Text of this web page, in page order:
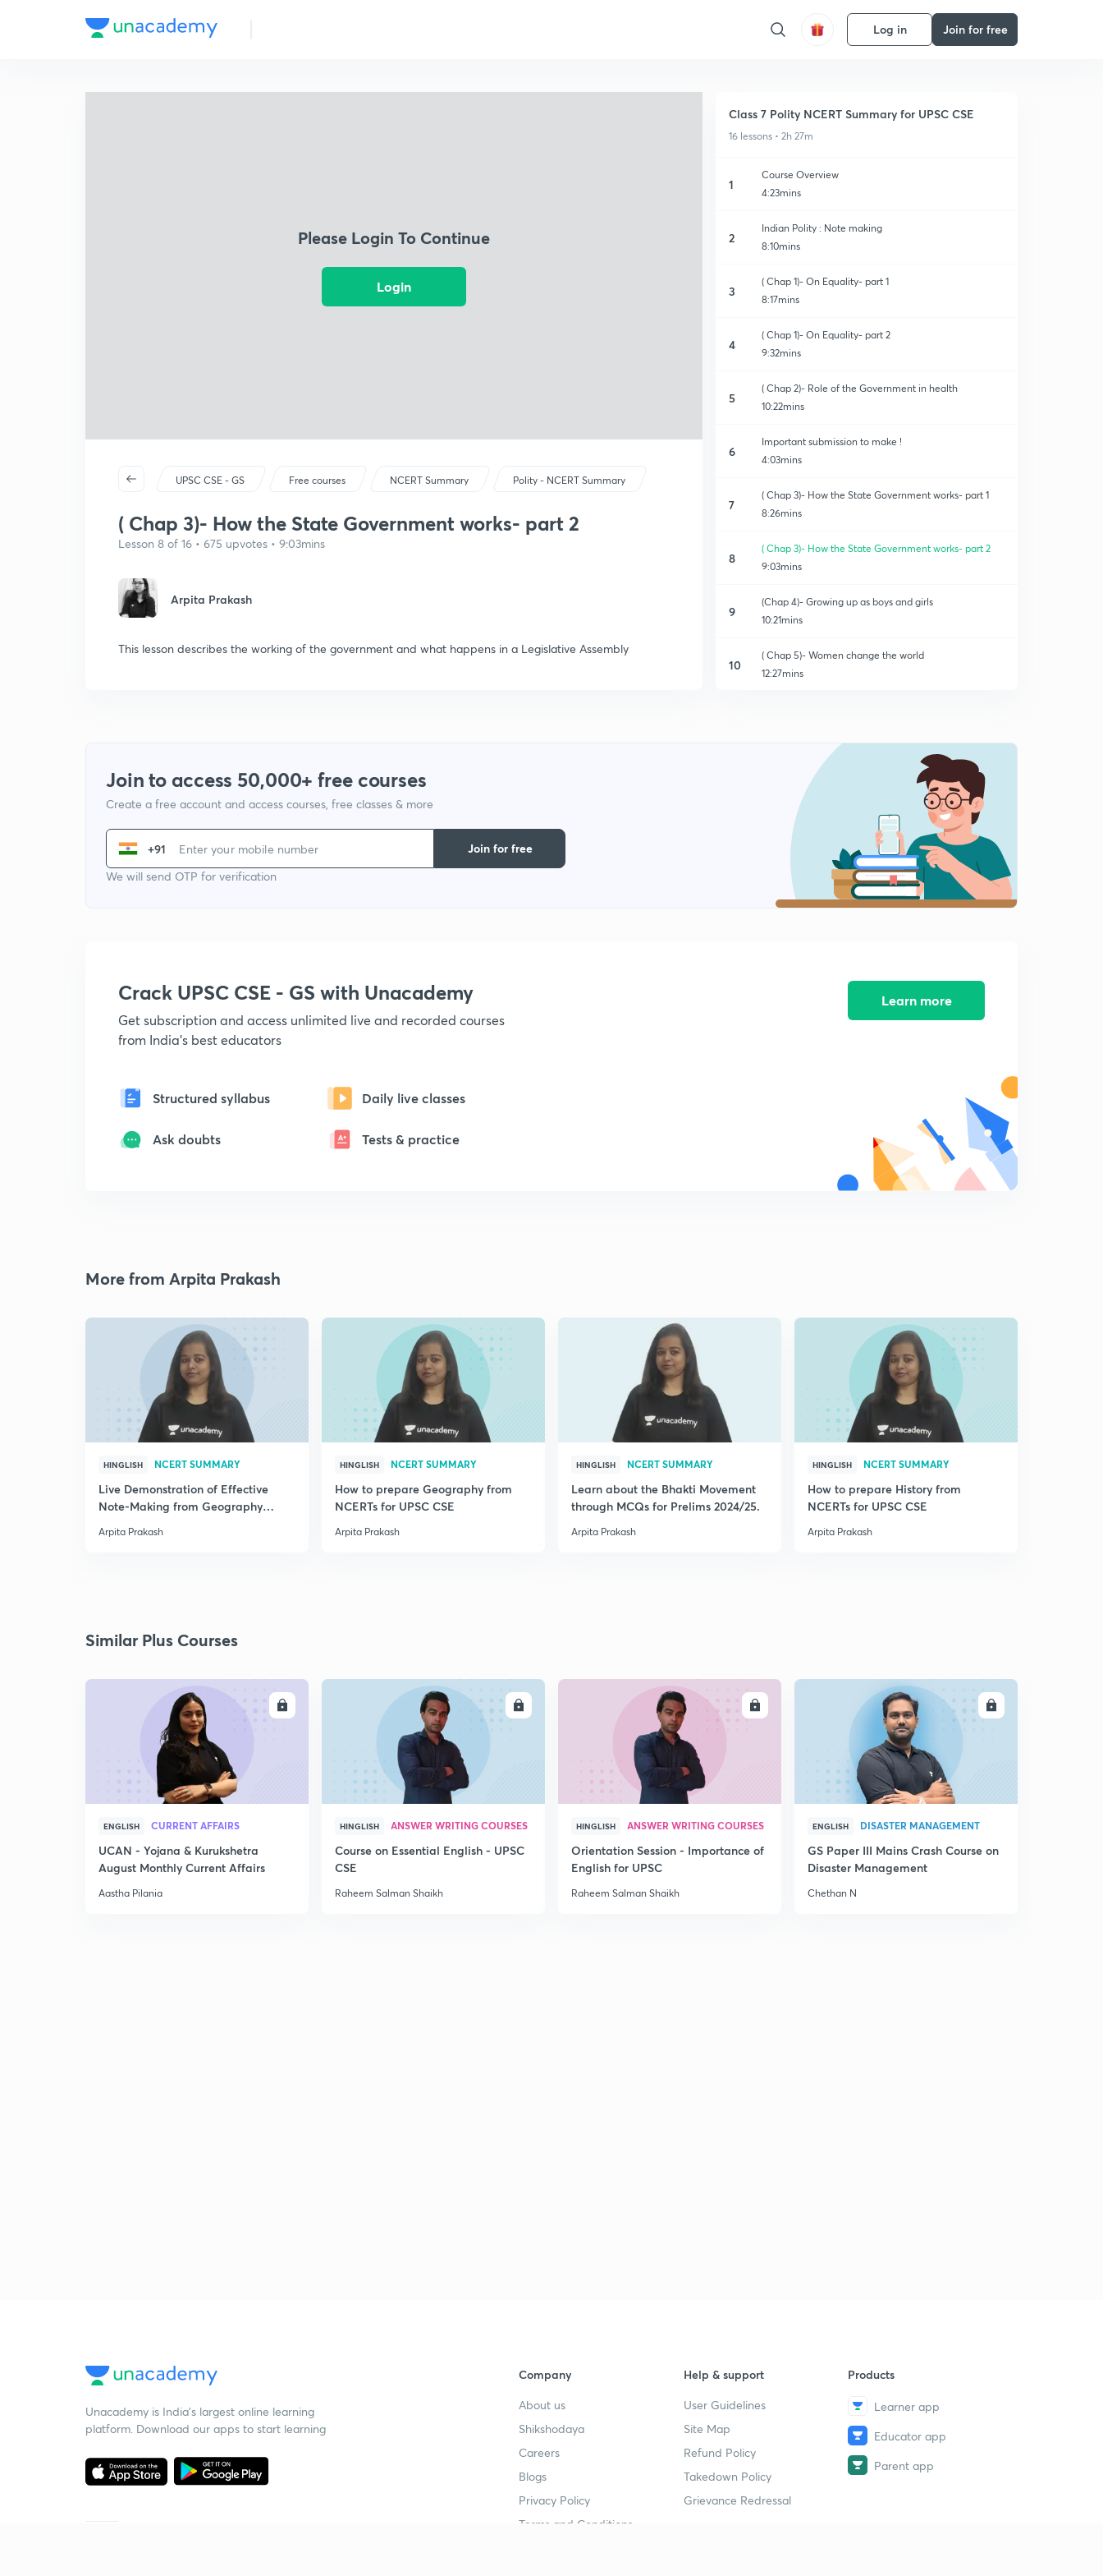
Log in Join for free
Please Login To Continue
Login
UPSC CSE - GS Free courses NCERT Summary Polity - NCERT Summary
( Chap 3)- How the State Government works- part 2
Lesson 8 of 16 • 675 upvotes • 9:03mins
Arpita Prakash
This lesson describes the working of the government and what happens in a Legislative Assembly
Class 7 Polity NCERT Summary for UPSC CSE
16 lessons • 2h 27m
1
Course Overview
4:23mins
2
Indian Polity : Note making
8:10mins
3
( Chap 1)- On Equality- part 1
8:17mins
4
( Chap 1)- On Equality- part 2
9:32mins
5
( Chap 2)- Role of the Government in health
10:22mins
6
Important submission to make !
4:03mins
7
( Chap 3)- How the State Government works- part 1
8:26mins
8
( Chap 3)- How the State Government works- part 2
9:03mins
9
(Chap 4)- Growing up as boys and girls
10:21mins
10
( Chap 5)- Women change the world
12:27mins
( Chap 7)- Understanding Advertising
( Chap 8)- Markets around us
9:34mins
( Chap 9)- A shirt in the market
11:41mins
Join to access 50,000+ free courses
Create a free account and access courses, free classes & more
+91
We will send OTP for verification
Join for free
Crack UPSC CSE - GS with Unacademy
Get subscription and access unlimited live and recorded courses
from India's best educators
Structured syllabus Daily live classes
Ask doubts Tests & practice
Learn more
More from Arpita Prakash
HINGLISH NCERT SUMMARY
Live Demonstration of Effective
Note-Making from Geography
Arpita Prakash
HINGLISH NCERT SUMMARY
How to prepare Geography from
NCERTs for UPSC CSE
Arpita Prakash
HINGLISH NCERT SUMMARY
Learn about the Bhakti Movement
through MCQs for Prelims 2024/25.
Arpita Prakash
HINGLISH NCERT SUMMARY
How to prepare History from
NCERTs for UPSC CSE
Arpita Prakash
Similar Plus Courses
ENGLISH CURRENT AFFAIRS
UCAN - Yojana & Kurukshetra
August Monthly Current Affairs
Aastha Pilania
ENROLL
HINGLISH ANSWER WRITING COURSES
Course on Essential English - UPSC
CSE
Raheem Salman Shaikh
ENROLL
HINGLISH ANSWER WRITING COURSES
Orientation Session - Importance of
English for UPSC
Raheem Salman Shaikh
ENROLL
ENGLISH DISASTER MANAGEMENT
GS Paper III Mains Crash Course on
Disaster Management
Chethan N
Unacademy is India’s largest online learning
platform. Download our apps to start learning
Company
About us
Shikshodaya
Careers
Blogs
Privacy Policy
Terms and Conditions
Help & support
User Guidelines
Site Map
Refund Policy
Takedown Policy
Grievance Redressal
Products
Learner app
Educator app
Parent app